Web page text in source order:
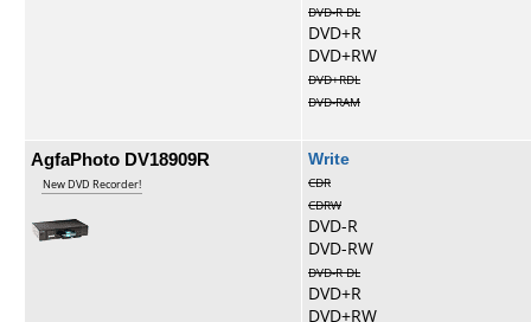
DVD-R DL
DVD+R
DVD+RW
DVD+RDL
DVD-RAM
AgfaPhoto DV18909R
New DVD Recorder!
Write
CDR
CDRW
DVD-R
DVD-RW
DVD-R DL
DVD+R
DVD+RW